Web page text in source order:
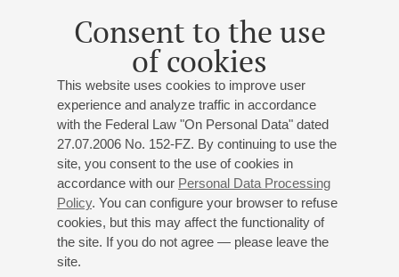
Consent to the use
of cookies
This website uses cookies to improve user
experience and analyze traffic in accordance
with the Federal Law "On Personal Data" dated
27.07.2006 No. 152-FZ. By continuing to use the
site, you consent to the use of cookies in
accordance with our Personal Data Processing
Policy. You can configure your browser to refuse
cookies, but this may affect the functionality of
the site. If you do not agree — please leave the
site.
january,2027 19:00 sun
Maxim Fedotov (violin)
Maxim Fedotov- violin;Galina Petrova - paino
Brahms: Sonata No 1 for Cello and Piano (arranged for
violin and piano);Stravinsky: Divertisment for Violin and
Piano;Tchaikovsky: Divertissement from the ballet
"Swan Lake"(transcription by A. Isakova);Wagner: "The
Death of Isolde" from the opera "Tristan and Isolde"
(transcription by A. Isakova);Isakova: "La Traviata", a
concert fantasy based on themes from Verdi's opera